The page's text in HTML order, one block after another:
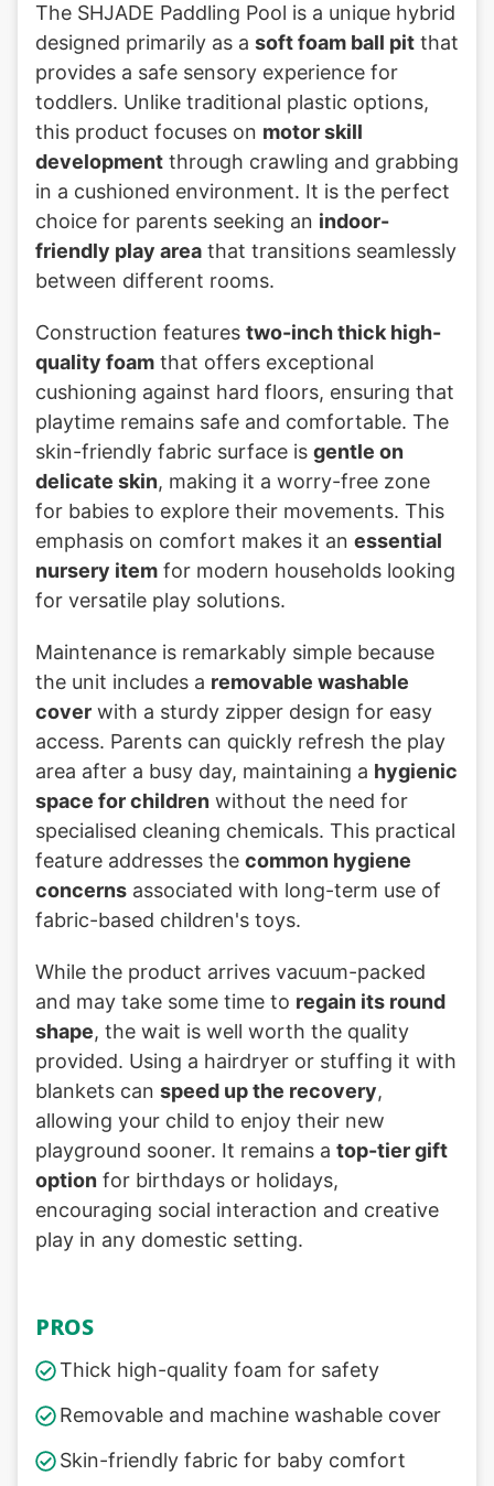
The SHJADE Paddling Pool is a unique hybrid
designed primarily as a soft foam ball pit that
provides a safe sensory experience for
toddlers. Unlike traditional plastic options,
this product focuses on motor skill
development through crawling and grabbing
in a cushioned environment. It is the perfect
choice for parents seeking an indoor-
friendly play area that transitions seamlessly
between different rooms.
Construction features two-inch thick high-
quality foam that offers exceptional
cushioning against hard floors, ensuring that
playtime remains safe and comfortable. The
skin-friendly fabric surface is gentle on
delicate skin, making it a worry-free zone
for babies to explore their movements. This
emphasis on comfort makes it an essential
nursery item for modern households looking
for versatile play solutions.
Maintenance is remarkably simple because
the unit includes a removable washable
cover with a sturdy zipper design for easy
access. Parents can quickly refresh the play
area after a busy day, maintaining a hygienic
space for children without the need for
specialised cleaning chemicals. This practical
feature addresses the common hygiene
concerns associated with long-term use of
fabric-based children's toys.
While the product arrives vacuum-packed
and may take some time to regain its round
shape, the wait is well worth the quality
provided. Using a hairdryer or stuffing it with
blankets can speed up the recovery,
allowing your child to enjoy their new
playground sooner. It remains a top-tier gift
option for birthdays or holidays,
encouraging social interaction and creative
play in any domestic setting.
PROS
Thick high-quality foam for safety
Removable and machine washable cover
Skin-friendly fabric for baby comfort